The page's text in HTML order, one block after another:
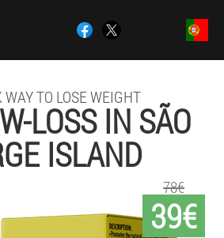
WAY TO LOSE WEIGHT
LOSS IN SÃO
ISLAND
39€
78€